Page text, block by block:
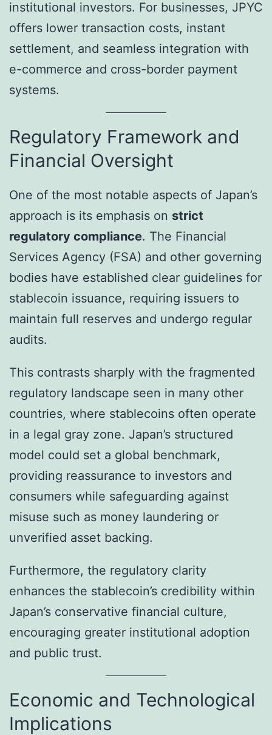
institutional investors. For businesses, JPYC
offers lower transaction costs, instant
settlement, and seamless integration with
e-commerce and cross-border payment
systems.
Regulatory Framework and
Financial Oversight
One of the most notable aspects of Japan’s
approach is its emphasis on strict
regulatory compliance. The Financial
Services Agency (FSA) and other governing
bodies have established clear guidelines for
stablecoin issuance, requiring issuers to
maintain full reserves and undergo regular
audits.
This contrasts sharply with the fragmented
regulatory landscape seen in many other
countries, where stablecoins often operate
in a legal gray zone. Japan’s structured
model could set a global benchmark,
providing reassurance to investors and
consumers while safeguarding against
misuse such as money laundering or
unverified asset backing.
Furthermore, the regulatory clarity
enhances the stablecoin’s credibility within
Japan’s conservative financial culture,
encouraging greater institutional adoption
and public trust.
Economic and Technological
Implications